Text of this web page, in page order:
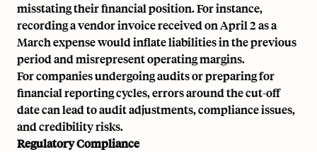
misstating their financial position. For instance,
recording a vendorinvoicereceived on April 2 as a
March expense would inflate liabilities in the previous
period and misrepresentoperating margins.
For companies undergoing audits or preparing for
financial reporting cycles, errors around the cut-off
date can lead to audit adjustments, compliance issues,
and credibility risks.
Regulatory Compliance